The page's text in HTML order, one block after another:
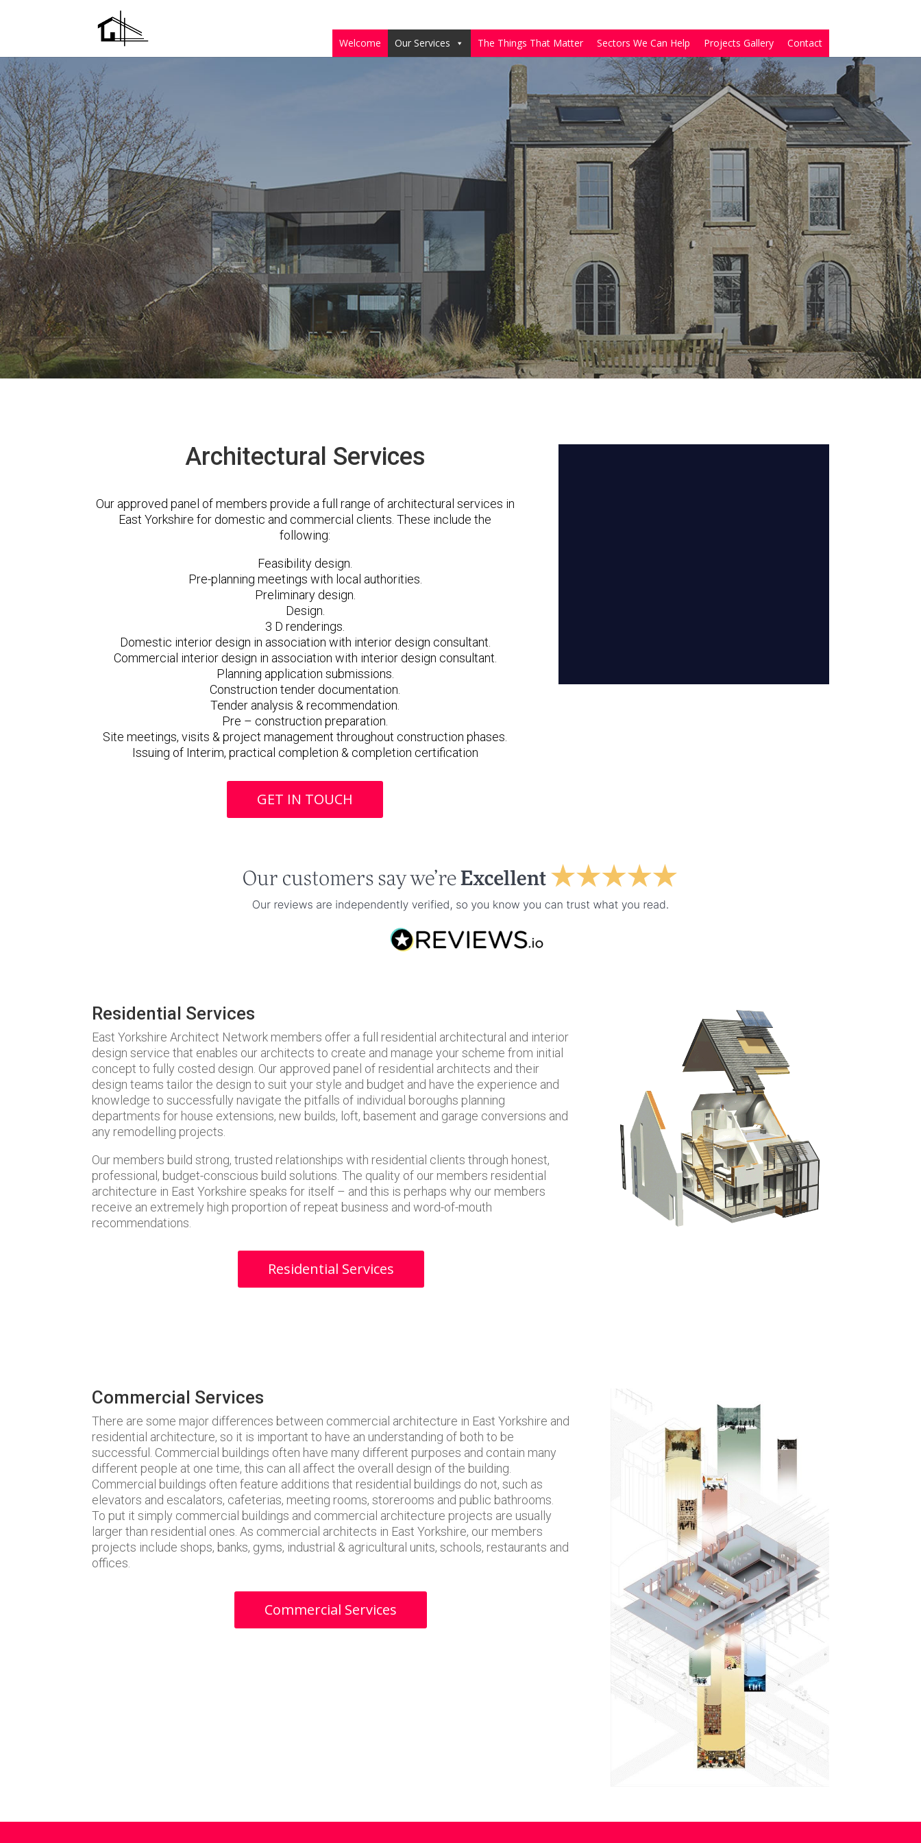
Welcome Our Services The Things That Matter Sectors We Can Help Projects Gallery Contact
Architectural Services
Our approved panel of members provide a full range of architectural services in
East Yorkshire for domestic and commercial clients. These include the
following:
Feasibility design.
Pre-planning meetings with local authorities.
Preliminary design.
Design.
3 D renderings.
Domestic interior design in association with interior design consultant.
Commercial interior design in association with interior design consultant.
Planning application submissions.
Construction tender documentation.
Tender analysis & recommendation.
Pre – construction preparation.
Site meetings, visits & project management throughout construction phases.
Issuing of Interim, practical completion & completion certification
GET IN TOUCH
Residential Services
East Yorkshire Architect Network members offer a full residential architectural and interior
design service that enables our architects to create and manage your scheme from initial
concept to fully costed design. Our approved panel of residential architects and their
design teams tailor the design to suit your style and budget and have the experience and
knowledge to successfully navigate the pitfalls of individual boroughs planning
departments for house extensions, new builds, loft, basement and garage conversions and
any remodelling projects.
Our members build strong, trusted relationships with residential clients through honest,
professional, budget-conscious build solutions. The quality of our members residential
architecture in East Yorkshire speaks for itself – and this is perhaps why our members
receive an extremely high proportion of repeat business and word-of-mouth
recommendations.
Residential Services
Commercial Services
There are some major differences between commercial architecture in East Yorkshire and
residential architecture, so it is important to have an understanding of both to be
successful. Commercial buildings often have many different purposes and contain many
different people at one time, this can all affect the overall design of the building.
Commercial buildings often feature additions that residential buildings do not, such as
elevators and escalators, cafeterias, meeting rooms, storerooms and public bathrooms.
To put it simply commercial buildings and commercial architecture projects are usually
larger than residential ones. As commercial architects in East Yorkshire, our members
projects include shops, banks, gyms, industrial & agricultural units, schools, restaurants and
offices.
Commercial Services